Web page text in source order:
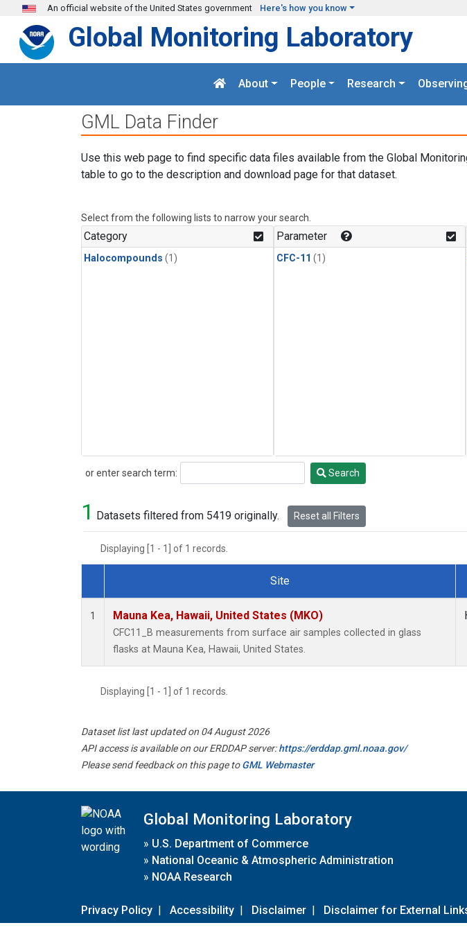
Skip to main content
An official website of the United States government Here's how you know
Global Monitoring Laboratory
About People Research
GML Data Finder
Use this web page to find specific data files available from the Global
table to go to the description and download page for that dataset.
Select from the following lists to narrow your search.
Category
Halocompounds (1)
Parameter
CFC-11 (1)
or enter search term:
Search Search
1 Datasets filtered from 5419 originally. Reset all Filters
Displaying [1 - 1] of 1 records.
Dataset Number
Site
1 Mauna Kea, Hawaii, United States (MKO)
CFC11_B measurements from surface air samples collected in glass
flasks at Mauna Kea, Hawaii, United States.
Displaying [1 - 1] of 1 records.
Dataset list last updated on 04 August 2026
API access is available on our ERDDAP server:https://erddap.gml.noaa.gov/
Please send feedback on this page toGML Webmaster
Global Monitoring Laboratory
» U.S. Department of Commerce
» National Oceanic & Atmospheric Administration
» NOAA Research
Privacy Policy | Accessibility | Disclaimer | Disclaimer for External